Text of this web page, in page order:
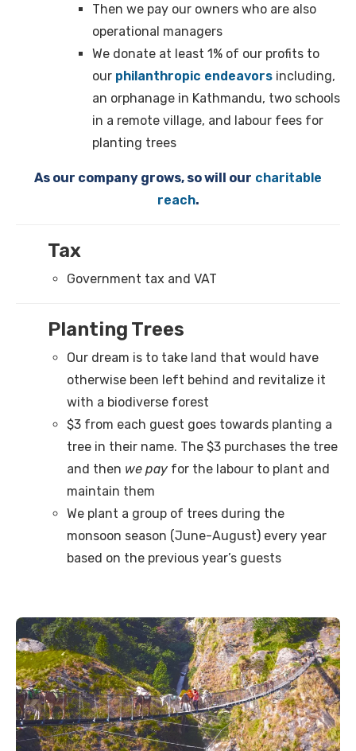
Then we pay our owners who are also
operational managers
We donate at least 1% of our profits to
our philanthropic endeavors including,
an orphanage in Kathmandu, two schools
in a remote village, and labour fees for
planting trees
As our company grows, so will our charitable
reach.
Tax
Government tax and VAT
Planting Trees
Our dream is to take land that would have
otherwise been left behind and revitalize it
with a biodiverse forest
$3 from each guest goes towards planting a
tree in their name. The $3 purchases the tree
and then we pay for the labour to plant and
maintain them
We plant a group of trees during the
monsoon season (June-August) every year
based on the previous year’s guests